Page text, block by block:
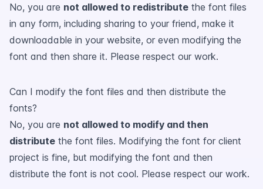
No, you are not allowed to redistribute the font files
in any form, including sharing to your friend, make it
downloadable in your website, or even modifying the
font and then share it. Please respect our work.
Can I modify the font files and then distribute the
fonts?
No, you are not allowed to modify and then
distribute the font files. Modifying the font for client
project is fine, but modifying the font and then
distribute the font is not cool. Please respect our work.